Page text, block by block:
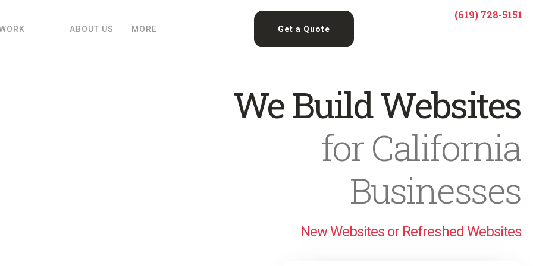
ABOUT US MORE Get a Quote
(619) 728-5151
We Build Websites
for California
Businesses
New Websites or Refreshed Websites